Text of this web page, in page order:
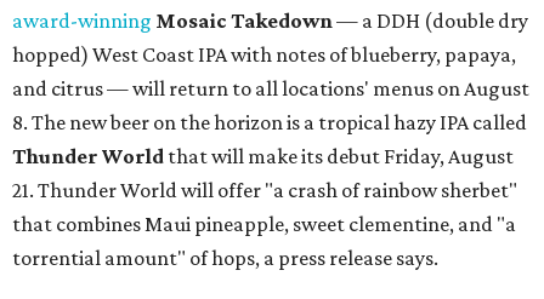
award-winning Mosaic Takedown— a DDH (double dry
hopped) West Coast IPA with notes of blueberry, papaya,
and citrus — will return to all locations' menus on August
8. The new beer on the horizon is a tropical hazy IPA called
Thunder World that will make its debut Friday, August
21. Thunder World will offer "a crash of rainbow sherbet"
that combines Maui pineapple, sweet clementine, and "a
torrential amount" of hops, a press release says.